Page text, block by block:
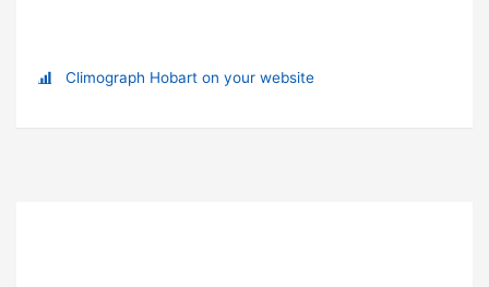
Climograph Hobart on your website